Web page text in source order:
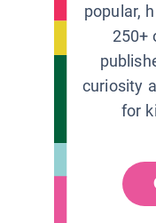
popular,
250+
curiosity
for